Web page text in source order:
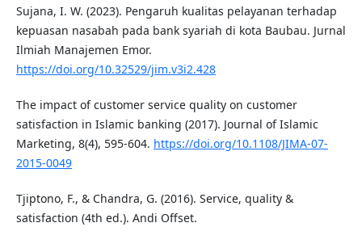
Sujana, I. W. (2023). Pengaruh kualitas pelayanan terhadap
kepuasan nasabah pada bank syariah di kota Baubau. Jurnal
Ilmiah Manajemen Emor.
https://doi.org/10.32529/jim.v3i2.428
The impact of customer service quality on customer
satisfaction in Islamic banking (2017). Journal of Islamic
Marketing, 8(4), 595-604. https://doi.org/10.1108/JIMA-07-
2015-0049
Tjiptono, F., & Chandra, G. (2016). Service, quality &
satisfaction (4th ed.). Andi Offset.